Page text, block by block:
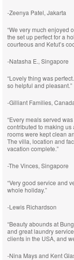
-Zeenya Patel, Jakarta
“We very much enjoyed
the set up perfect for a
courteous and Ketut’s
-Natasha E., Singapore
“Lovely thing was
so helpful and pleasant.”
-Gilliant Families,
“Every meals served
contributed to making
rooms were kept clean
The villa, location and
vacation complete.”
-The Vinces, Singapore
“Very good service and
whole holiday.”
-Lewis Richardson
“Beauty abounds at
and great laundry
clients in the USA, and
-Nina Mays and Kent